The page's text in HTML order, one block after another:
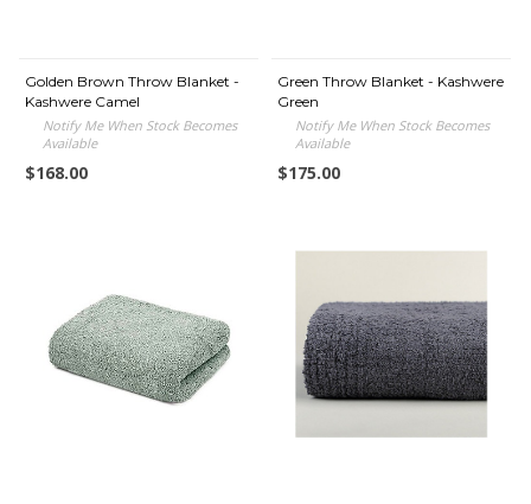
Golden Brown Throw Blanket -
Kashwere Camel
Notify Me When Stock Becomes
Available
$168.00
Green Throw Blanket - Kashwere
Green
Notify Me When Stock Becomes
Available
$175.00